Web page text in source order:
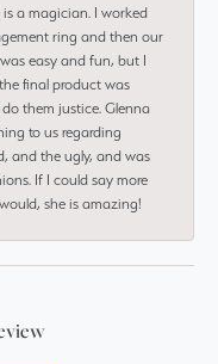
a magician. I worked
ring and then our
easy and fun, but I
final product was
them justice. Glenna
to us regarding
and the ugly, and was
If I could say more
she is amazing!